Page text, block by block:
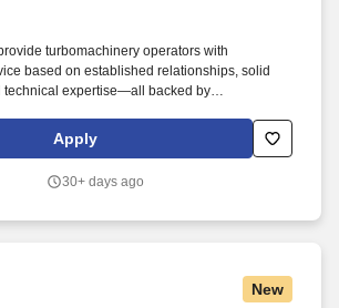
turbomachinery operators with
based on established relationships, solid
technical expertise—all backed by
edge technology, engineering experience,
crafts people, RMS continuously delivers
Apply
30+ days ago
New